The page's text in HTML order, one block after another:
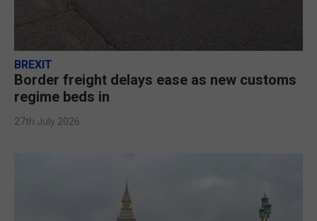
BREXIT
Border freight delays ease as new customs
regime beds in
27th July 2026